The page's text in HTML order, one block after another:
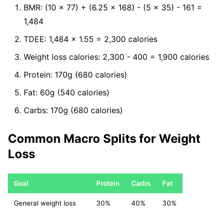
BMR: (10 x 77) + (6.25 x 168) - (5 x 35) - 161 =
1,484
TDEE: 1,484 x 1.55 = 2,300 calories
Weight loss calories: 2,300 - 400 = 1,900 calories
Protein: 170g (680 calories)
Fat: 60g (540 calories)
Carbs: 170g (680 calories)
Common Macro Splits for Weight
Loss
Goal Protein Carbs Fat
General weight loss 30% 40% 30%